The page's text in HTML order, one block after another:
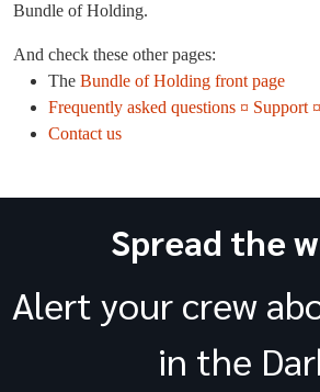
Bundle of Holding.
And check these other pages:
The Bundle of Holding front page
Frequently asked questions ¤ Support
Contact us
Spread the
Alert your crew
in the